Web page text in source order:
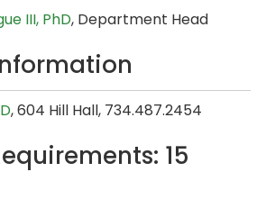
III, PhD, Department Head
, 604 Hill Hall, 734.487.2454
15